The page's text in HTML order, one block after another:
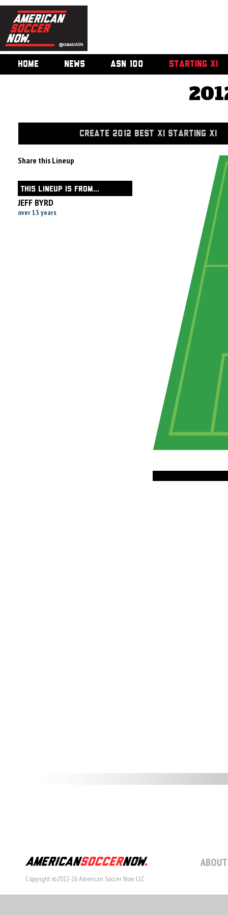
HOME NEWS ASN 100 STARTING XI
CREATE 2012 BEST XI STARTING XI
Share this Lineup
THIS LINEUP IS FROM...
JEFF BYRD
over 13 years
Copyright ©2012-26 American Soccer Now LLC